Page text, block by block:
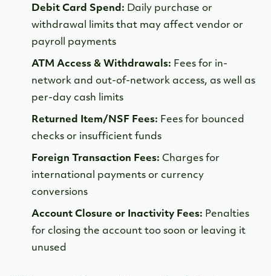
Debit Card Spend: Daily purchase or
withdrawal limits that may affect vendor or
payroll payments
ATM Access & Withdrawals: Fees for in-
network and out-of-network access, as well as
per-day cash limits
Returned Item/NSF Fees: Fees for bounced
checks or insufficient funds
Foreign Transaction Fees: Charges for
international payments or currency
conversions
Account Closure or Inactivity Fees: Penalties
for closing the account too soon or leaving it
unused